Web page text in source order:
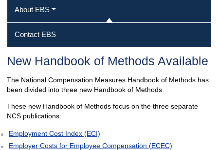
About EBS
Contact EBS
New Handbook of Methods Available
The National Compensation Measures Handbook of Methods has
been divided into three new Handbook of Methods.
These new Handbook of Methods focus on the three separate
NCS publications:
Employment Cost Index (ECI)
Employer Costs for Employee Compensation (ECEC)